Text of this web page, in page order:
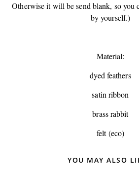
Otherwise it will be send blank, so you
by yourself.)
Material:
dyed feathers
satin ribbon
brass rabbit
felt (eco)
YOU MAY ALSO